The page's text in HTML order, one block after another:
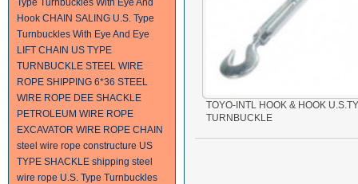
Type Turnbuckles With Eye And
Hook CHAIN SALING U.S. Type
Turnbuckles With Eye And Eye
LIFT CHAIN US TYPE
TURNBUCKLE STEEL WIRE
ROPE SHIPPING 6*36 STEEL
WIRE ROPE DEE SHACKLE
PETROLEUM WIRE ROPE
EXCAVATOR WIRE ROPE CHAIN
steel wire rope constructure US
TYPE SHACKLE shipping steel
wire rope U.S. Type Turnbuckles
TOYO-INTL HOOK & HOOK
TURNBUCKLE